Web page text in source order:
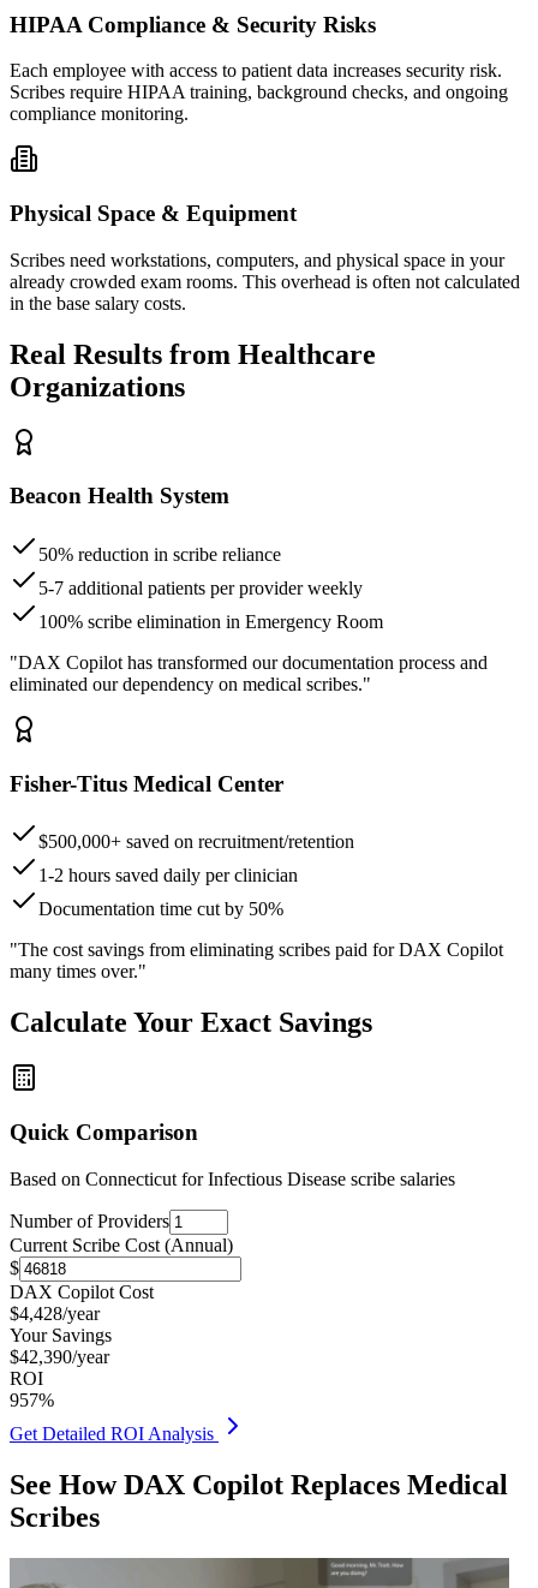
HIPAA Compliance & Security Risks
Each employee with access to patient data increases security risk.
Scribes require HIPAA training, background checks, and ongoing
compliance monitoring.
Physical Space & Equipment
Scribes need workstations, computers, and physical space in your
already crowded exam rooms. This overhead is often not calculated
in the base salary costs.
Real Results from Healthcare
Organizations
Beacon Health System
50% reduction in scribe reliance
5-7 additional patients per provider weekly
100% scribe elimination in Emergency Room
"DAX Copilot has transformed our documentation process and
eliminated our dependency on medical scribes."
Fisher-Titus Medical Center
$500,000+ saved on recruitment/retention
1-2 hours saved daily per clinician
Documentation time cut by 50%
"The cost savings from eliminating scribes paid for DAX Copilot
many times over."
Calculate Your Exact Savings
Quick Comparison
Based on Connecticut for Infectious Disease scribe salaries
Number of Providers
Current Scribe Cost (Annual)
$
DAX Copilot Cost
$4,428/year
Your Savings
$42,390/year
ROI
957%
Get Detailed ROI Analysis
See How DAX Copilot Replaces Medical
Scribes